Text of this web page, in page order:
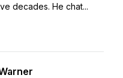
decades. He chat...